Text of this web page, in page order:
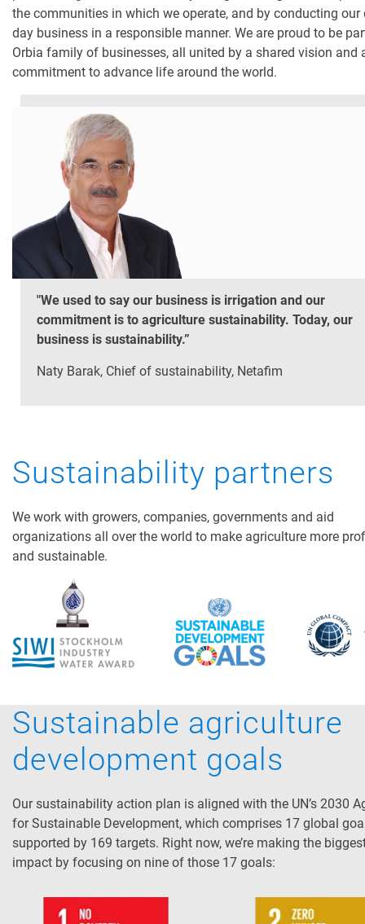
the communities in which we operate, and by conducting our
day business in a responsible manner. We are proud to be
Orbia family of businesses, all united by a shared vision and
commitment to advance life around the world.
"We used to say our business is irrigation and our
commitment is to agriculture sustainability. Today, our
business is sustainability.”
Naty Barak, Chief of sustainability, Netafim
Sustainability partners
We work with growers, companies, governments and aid
organizations all over the world to make agriculture more
and sustainable.
Sustainable agriculture
development goals
Our sustainability action plan is aligned with the UN’s 2030
for Sustainable Development, which comprises 17 global
supported by 169 targets. Right now, we’re making the
impact by focusing on nine of those 17 goals: